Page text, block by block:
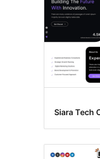
Left
sidebar,
kaj
sidebar
Siara Tech